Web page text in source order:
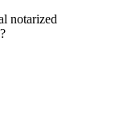
notarized